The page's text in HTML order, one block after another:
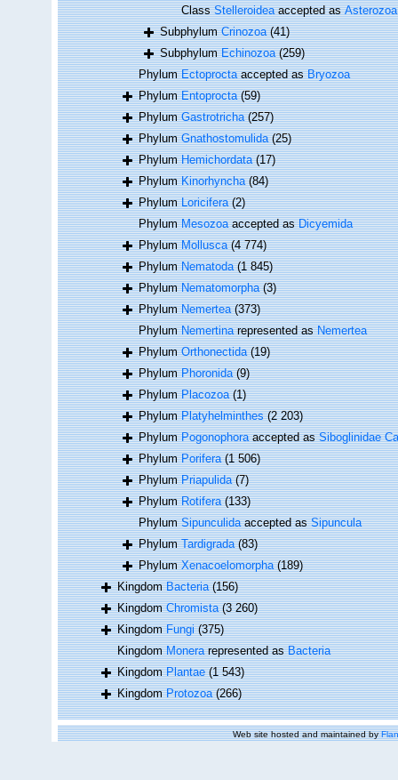
ClassStelleroideaaccepted asAsterozoa
SubphylumCrinozoa (41)
SubphylumEchinozoa (259)
PhylumEctoproctaaccepted asBryozoa
PhylumEntoprocta (59)
PhylumGastrotricha (257)
PhylumGnathostomulida (25)
PhylumHemichordata (17)
PhylumKinorhyncha (84)
PhylumLoricifera (2)
PhylumMesozoaaccepted asDicyemida
PhylumMollusca (4 774)
PhylumNematoda (1 845)
PhylumNematomorpha (3)
PhylumNemertea (373)
PhylumNemertinarepresented asNemertea
PhylumOrthonectida (19)
PhylumPhoronida (9)
PhylumPlacozoa (1)
PhylumPlatyhelminthes (2 203)
PhylumPogonophoraaccepted asSiboglinidae
PhylumPorifera (1 506)
PhylumPriapulida (7)
PhylumRotifera (133)
PhylumSipunculidaaccepted asSipuncula
PhylumTardigrada (83)
PhylumXenacoelomorpha (189)
KingdomBacteria (156)
KingdomChromista (3 260)
KingdomFungi (375)
KingdomMonerarepresented asBacteria
KingdomPlantae (1 543)
KingdomProtozoa (266)
Web site hosted and maintained by